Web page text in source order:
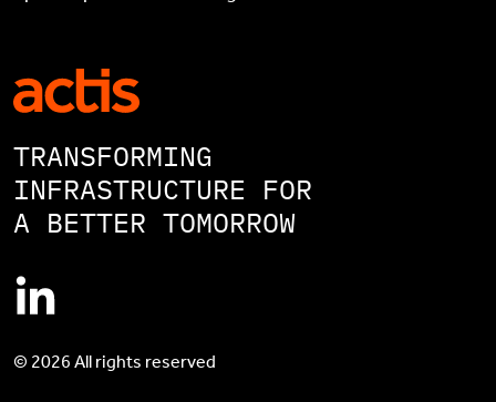
TRANSFORMING
INFRASTRUCTURE FOR
A BETTER TOMORROW
© 2026 All rights reserved